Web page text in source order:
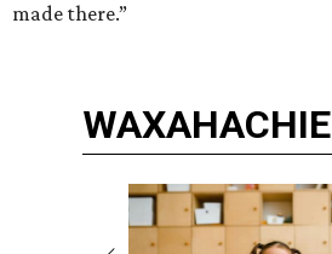
made there.”
WAXAHACHIE